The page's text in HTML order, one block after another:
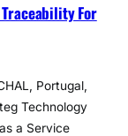
For
Portugal,
Technology
a Service